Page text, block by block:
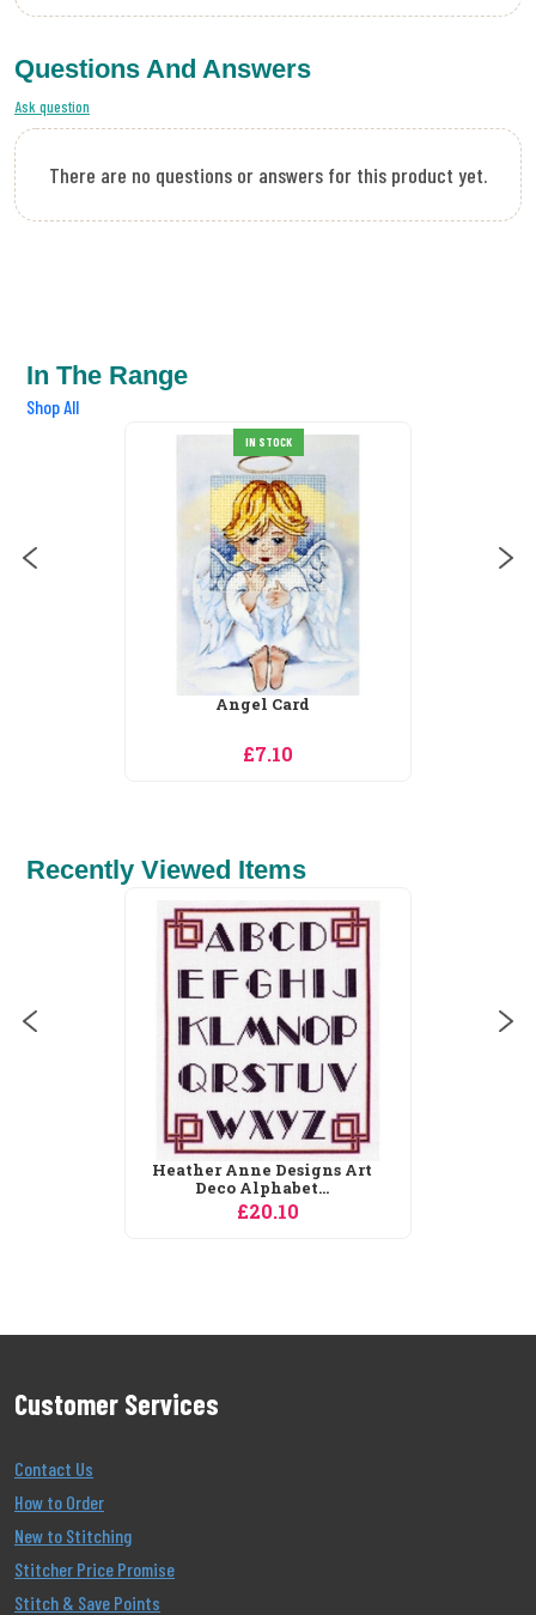
Questions And Answers
Ask question
There are no questions or answers for this product yet.
In The Range
Shop All
IN STOCK
Angel Card
£7.10
Recently Viewed Items
Heather Anne Designs Art
Deco Alphabet...
£20.10
Customer Services
Contact Us
How to Order
New to Stitching
Stitcher Price Promise
Stitch & Save Points